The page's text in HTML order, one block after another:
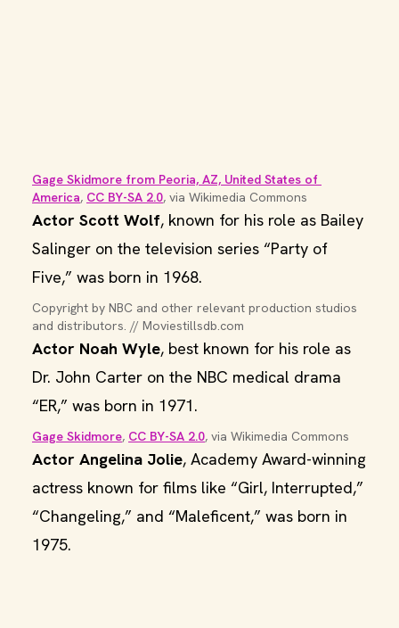
Gage Skidmore from Peoria, AZ, United States of
America, CC BY-SA 2.0, via Wikimedia Commons
Actor Scott Wolf, known for his role as Bailey
Salinger on the television series “Party of
Five,” was born in 1968.
Copyright by NBC and other relevant production studios
and distributors. // Moviestillsdb.com
Actor Noah Wyle, best known for his role as
Dr. John Carter on the NBC medical drama
“ER,” was born in 1971.
Gage Skidmore, CC BY-SA 2.0, via Wikimedia Commons
Actor Angelina Jolie, Academy Award-winning
actress known for films like “Girl, Interrupted,”
“Changeling,” and “Maleficent,” was born in
1975.